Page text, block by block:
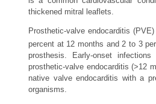
thickened mitral leaflets.
Prosthetic-valve endocarditis
percent at 12 months and 2 to 3
prosthesis. Early-onset
prosthetic-valve endocarditis (>12
native valve endocarditis with a
organisms.